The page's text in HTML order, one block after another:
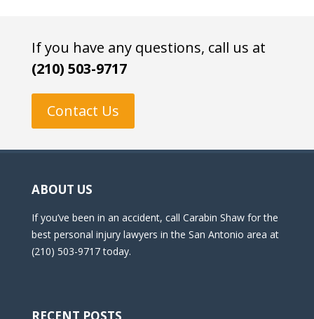
If you have any questions, call us at
(210) 503-9717
Contact Us
ABOUT US
If you’ve been in an accident, call Carabin Shaw for the
best personal injury lawyers in the San Antonio area at
(210) 503-9717 today.